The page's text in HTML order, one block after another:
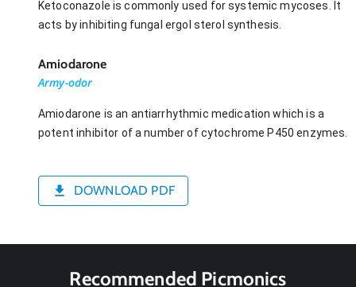
Ketoconazole is commonly used for systemic mycoses. It
acts by inhibiting fungal ergol sterol synthesis.
Amiodarone
Army-odor
Amiodarone is an antiarrhythmic medication which is a
potent inhibitor of a number of cytochrome P450 enzymes.
DOWNLOAD PDF
Recommended Picmonics